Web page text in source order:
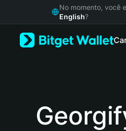
Русский
No momento, você
English?